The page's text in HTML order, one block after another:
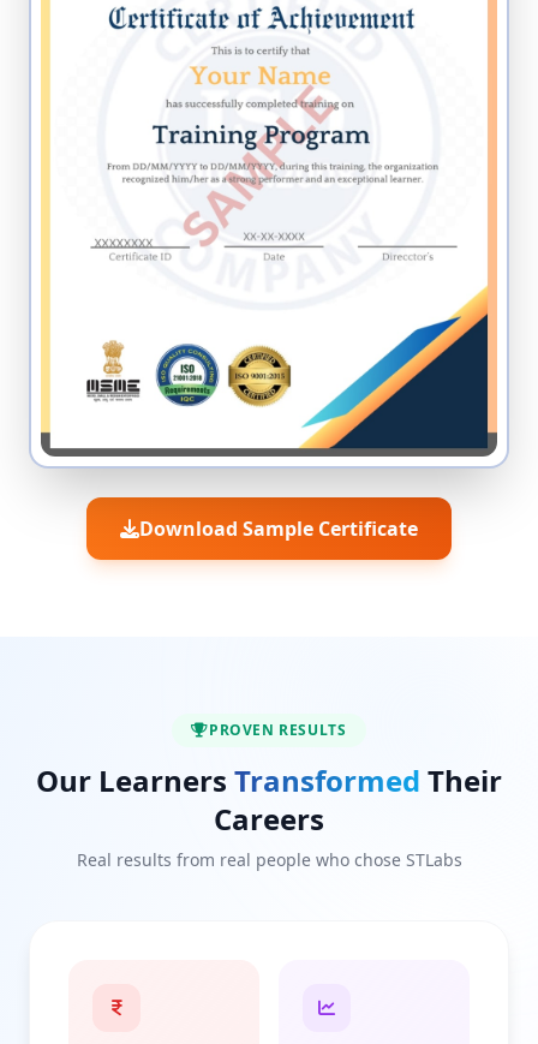
Download Sample Certificate
PROVEN RESULTS
Our Learners Transformed Their
Careers
Real results from real people who chose STLabs